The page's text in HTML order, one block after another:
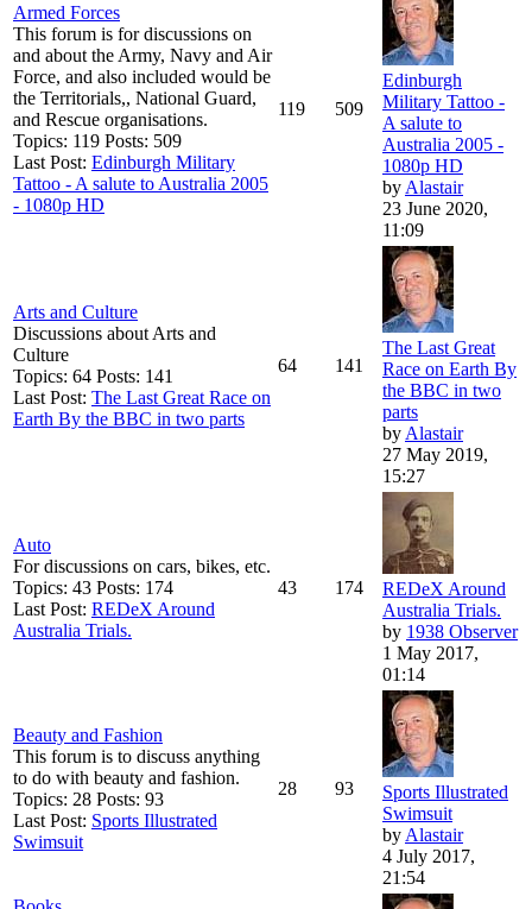
Armed Forces
This forum is for discussions on
and about the Army, Navy and Air
Force, and also included would be
the Territorials,, National Guard,
and Rescue organisations.
Topics: 119 Posts: 509
Last Post: Edinburgh Military
Tattoo - A salute to Australia 2005
- 1080p HD
119 509
Edinburgh
Military Tattoo -
A salute to
Australia 2005 -
1080p HD
by Alastair
23 June 2020,
11:09
Arts and Culture
Discussions about Arts and
Culture
Topics: 64 Posts: 141
Last Post: The Last Great Race on
Earth By the BBC in two parts
64 141
The Last Great
Race on Earth By
the BBC in two
parts
by Alastair
27 May 2019,
15:27
Auto
For discussions on cars, bikes, etc.
Topics: 43 Posts: 174
Last Post: REDeX Around
Australia Trials.
43 174
REDeX Around
Australia Trials.
by 1938 Observer
1 May 2017,
01:14
Beauty and Fashion
This forum is to discuss anything
to do with beauty and fashion.
Topics: 28 Posts: 93
Last Post: Sports Illustrated
Swimsuit
28 93
Sports Illustrated
Swimsuit
by Alastair
4 July 2017,
21:54